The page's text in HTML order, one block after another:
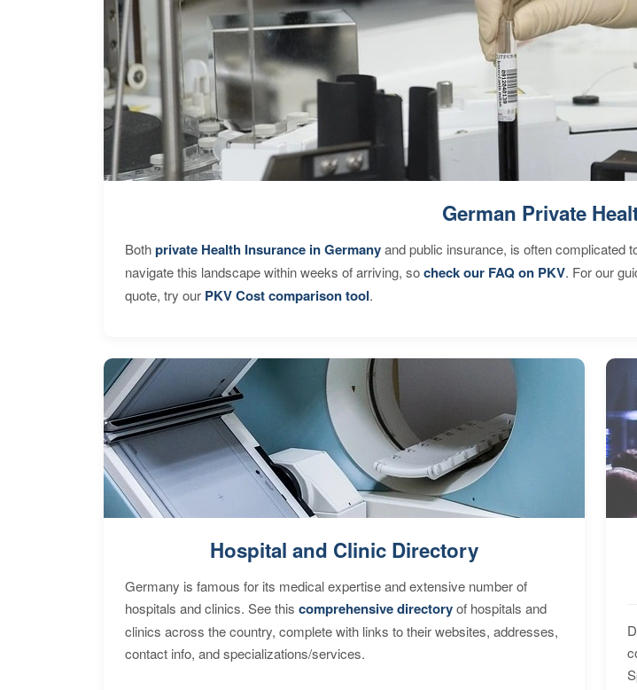
German Private
Bothprivate Health Insurance in Germanyand public insurance, is often complicated
navigate this landscape within weeks of arriving, socheck our FAQ on PKV. For our
quote, try our PKV Cost comparison tool.
Hospital and Clinic Directory
Germany is famous for its medical expertise and extensive number of
hospitals and clinics. See this comprehensive directoryof hospitals and
clinics across the country, complete with links to their websites, addresses,
contact info, and specializations/services.